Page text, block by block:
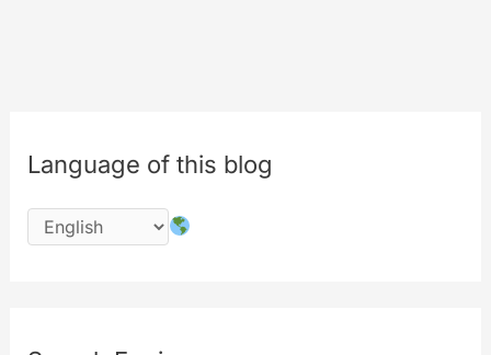
Language of this blog